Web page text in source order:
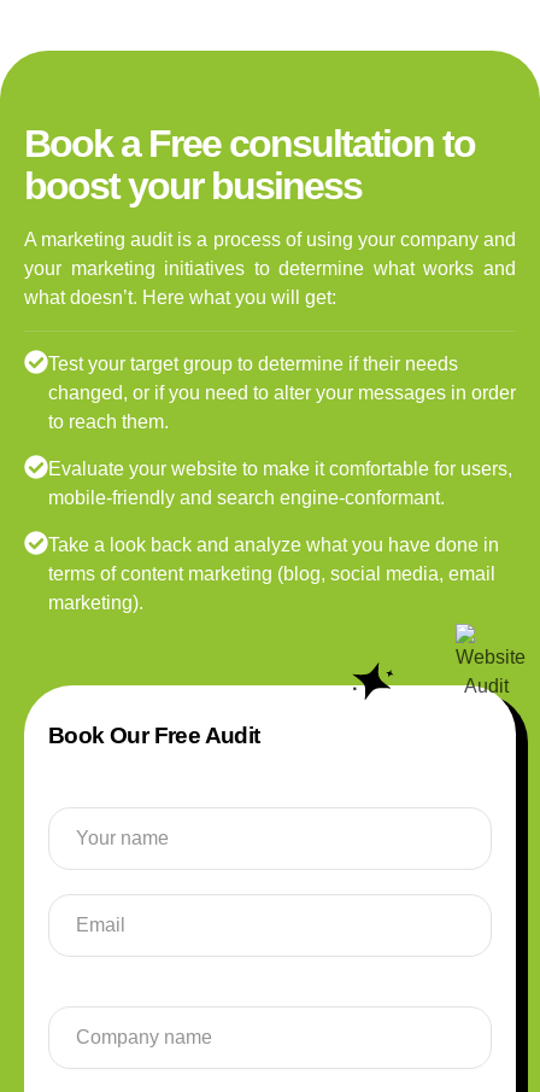
Book a Free consultation to
boost your business
A marketing audit is a process of using your company and
your marketing initiatives to determine what works and
what doesn’t. Here what you will get:
Test your target group to determine if their needs
changed, or if you need to alter your messages in order
to reach them.
Evaluate your website to make it comfortable for users,
mobile-friendly and search engine-conformant.
Take a look back and analyze what you have done in
terms of content marketing (blog, social media, email
marketing).
Book Our Free Audit